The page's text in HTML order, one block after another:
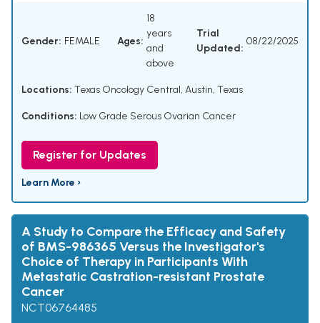
Gender: FEMALE Ages:
18
years
and
above
Trial
Updated:
08/22/2025
Locations: Texas Oncology Central, Austin, Texas
Conditions: Low Grade Serous Ovarian Cancer
Register for Updates
Learn More ›
A Study to Compare the Efficacy and Safety
of BMS-986365 Versus the Investigator's
Choice of Therapy in Participants With
Metastatic Castration-resistant Prostate
Cancer
NCT06764485